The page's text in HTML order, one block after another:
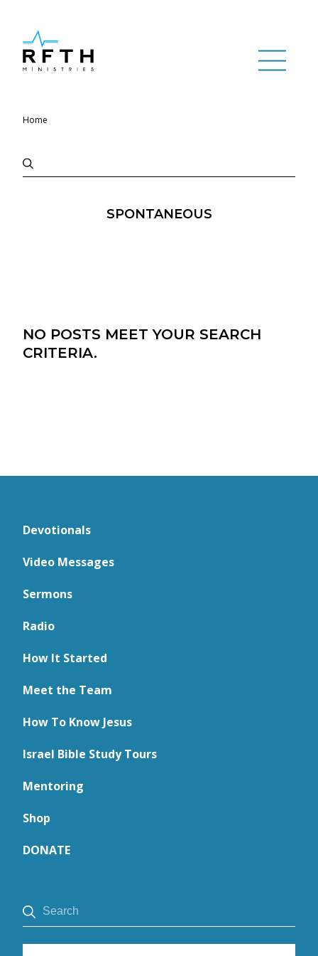
Home
SPONTANEOUS
NO POSTS MEET YOUR SEARCH
CRITERIA.
Devotionals
Video Messages
Sermons
Radio
How It Started
Meet the Team
How To Know Jesus
Israel Bible Study Tours
Mentoring
Shop
DONATE